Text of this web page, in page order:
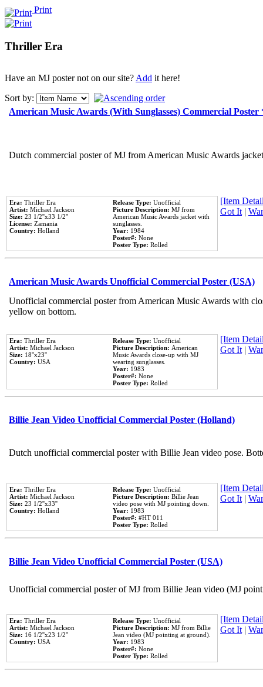
Print
Thriller Era
Have an MJ poster not on our site?Add it here!
Sort by:
American Music Awards (With Sunglasses) Commercial
Dutch commercial poster of MJ from American Music Awards
Era: Thriller Era
Artist: Michael Jackson
Size: 23 1/2''x33 1/2''
License: Zamania
Country: Holland
Release Type: Unofficial
Picture Description: MJ from
American Music Awards jacket with
sunglasses.
Year: 1984
Poster#: None
Poster Type: Rolled
[Item
Got It|
American Music Awards Unofficial Commercial Poster (USA)
Unofficial commercial poster from American Music Awards with
yellow on bottom.
Era: Thriller Era
Artist: Michael Jackson
Size: 18''x23''
Country: USA
Release Type: Unofficial
Picture Description: American
Music Awards close-up with MJ
wearing sunglasses.
Year: 1983
Poster#: None
Poster Type: Rolled
[Item
Got It|
Billie Jean Video Unofficial Commercial Poster (Holland)
Dutch unofficial commercial poster with Billie Jean video pose.
Era: Thriller Era
Artist: Michael Jackson
Size: 23 1/2''x33''
Country: Holland
Release Type: Unofficial
Picture Description: Billie Jean
video pose with MJ pointing down.
Year: 1983
Poster#: #HT 011
Poster Type: Rolled
[Item
Got It|
Billie Jean Video Unofficial Commercial Poster (USA)
Unofficial commercial poster of MJ from Billie Jean video (MJ
Era: Thriller Era
Artist: Michael Jackson
Size: 16 1/2''x23 1/2''
Country: USA
Release Type: Unofficial
Picture Description: MJ from Billie
Jean video (MJ pointing at ground).
Year: 1983
Poster#: None
Poster Type: Rolled
[Item
Got It|